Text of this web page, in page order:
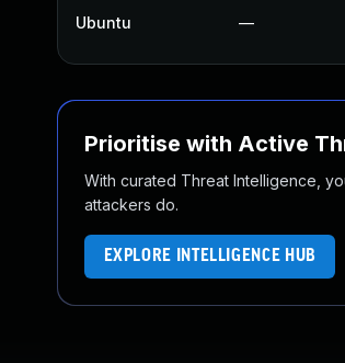
Ubuntu —
Prioritise with Active
With curated Threat Intelligence,
attackers do.
EXPLORE INTELLIGENCE HUB